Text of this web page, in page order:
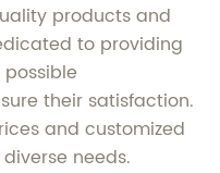
products and
to providing
their satisfaction.
and customized
needs.